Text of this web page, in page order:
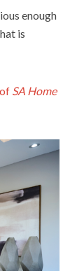
enough
is
SA Home